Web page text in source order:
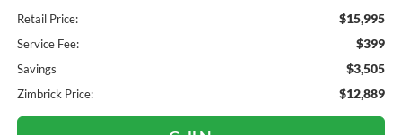
Retail Price: $15,995
Service Fee: $399
Savings $3,505
Zimbrick Price: $12,889